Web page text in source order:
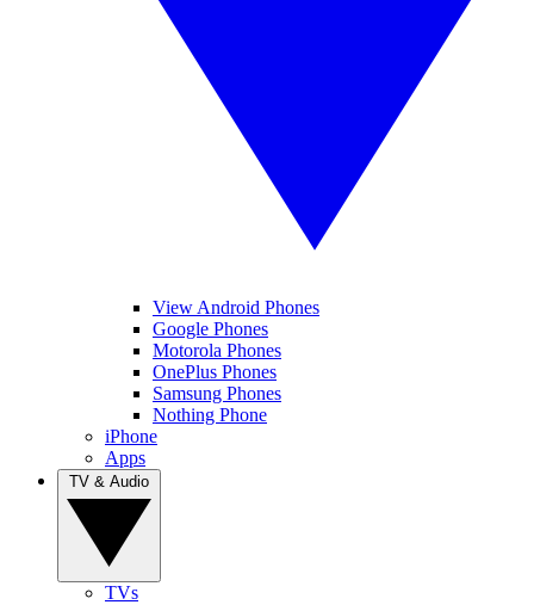
View Android Phones
Google Phones
Motorola Phones
OnePlus Phones
Samsung Phones
Nothing Phone
iPhone
Apps
TVs